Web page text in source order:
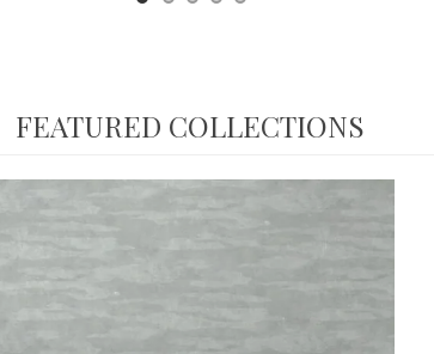
FEATURED COLLECTIONS